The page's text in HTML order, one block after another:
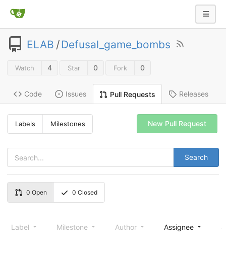
ELAB /Defusal_game_bombs
Watch 4 Star 0 Fork 0
Code Issues Pull Requests Releases
Labels Milestones
Search
New Pull Request
0 Open 0 Closed
Label Milestone Author Assignee